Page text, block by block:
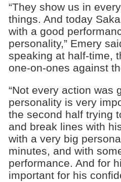
“They show us in
things. And today
with a good
personality,” Emery
speaking at half-time,
one-on-ones against
“Not every action was
personality is very
the second half trying
and break lines with
with a very big
minutes, and with
performance. And for
important for his